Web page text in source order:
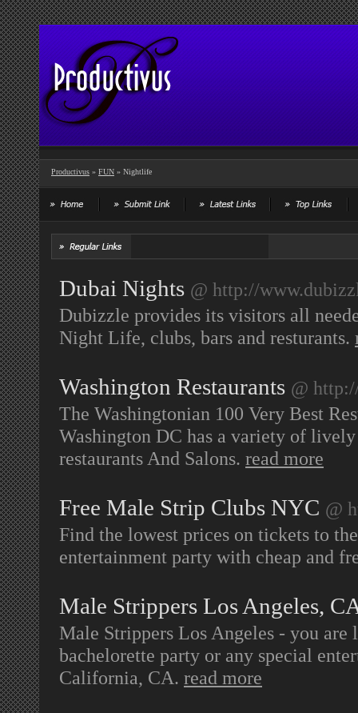
Productivus » FUN » Nightlife
Dubai Nights @ http://
Dubizzle provides its visitors all
Night Life, clubs, bars and resturants.
Washington Restaurants @
The Washingtonian 100 Very Best
Washington DC has a variety of
restaurants And Salons. read more
Free Male Strip Clubs NYC @
Find the lowest prices on tickets to
entertainment party with cheap and
Male Strippers Los Angeles,
Male Strippers Los Angeles - you
bachelorette party or any special
California, CA. read more